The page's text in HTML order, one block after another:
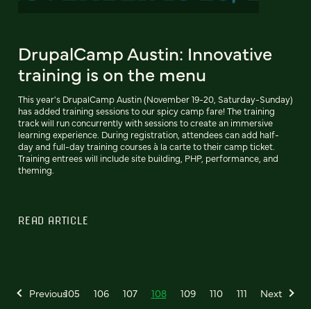
DrupalCamp Austin: Innovative
training is on the menu
This year's DrupalCamp Austin (November 19-20, Saturday-Sunday)
has added training sessions to our spicy camp fare! The training
track will run concurrently with sessions to create an immersive
learning experience. During registration, attendees can add half-
day and full-day training courses à la carte to their camp ticket.
Training entrees will include site building, PHP, performance, and
theming.
READ ARTICLE
Previous105 106 107 108 109 110 111 Next